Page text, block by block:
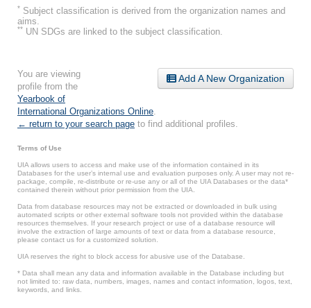
* Subject classification is derived from the organization names and
aims.
** UN SDGs are linked to the subject classification.
Add A New Organization
You are viewing
profile from the
Yearbook of
International Organizations Online.
← return to your search page to find additional profiles.
Terms of Use
UIA allows users to access and make use of the information contained in its
Databases for the user’s internal use and evaluation purposes only. A user may not re-
package, compile, re-distribute or re-use any or all of the UIA Databases or the data*
contained therein without prior permission from the UIA.
Data from database resources may not be extracted or downloaded in bulk using
automated scripts or other external software tools not provided within the database
resources themselves. If your research project or use of a database resource will
involve the extraction of large amounts of text or data from a database resource,
please contact us for a customized solution.
UIA reserves the right to block access for abusive use of the Database.
* Data shall mean any data and information available in the Database including but
not limited to: raw data, numbers, images, names and contact information, logos, text,
keywords, and links.